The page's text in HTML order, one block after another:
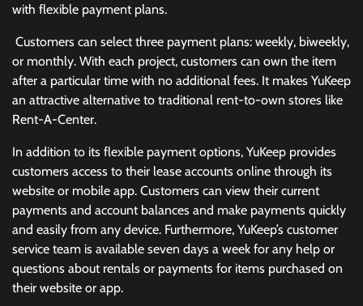
with flexible payment plans.
Customers can select three payment plans: weekly, biweekly,
or monthly. With each project, customers can own the item
after a particular time with no additional fees. It makes YuKeep
an attractive alternative to traditional rent-to-own stores like
Rent-A-Center.
In addition to its flexible payment options, YuKeep provides
customers access to their lease accounts online through its
website or mobile app. Customers can view their current
payments and account balances and make payments quickly
and easily from any device. Furthermore, YuKeep’s customer
service team is available seven days a week for any help or
questions about rentals or payments for items purchased on
their website or app.